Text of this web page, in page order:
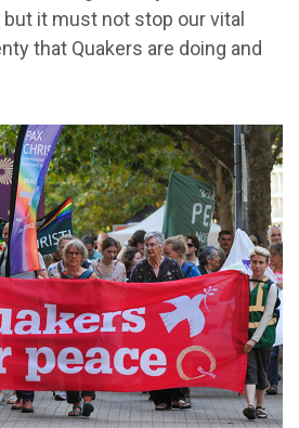
it must not stop our vital
that Quakers are doing and